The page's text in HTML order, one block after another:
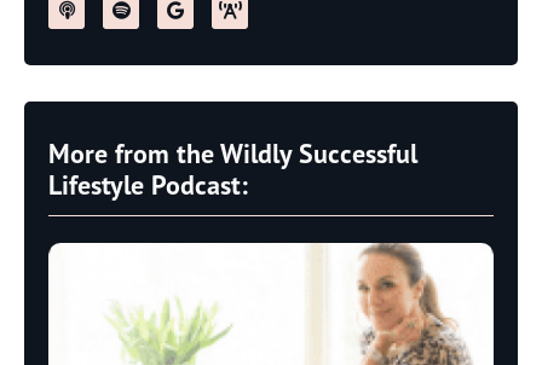
More from the Wildly Successful
Lifestyle Podcast: